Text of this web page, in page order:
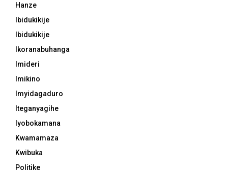
Hanze
Ibidukikije
Ibidukikije
Ikoranabuhanga
Imideri
Imikino
Imyidagaduro
Iteganyagihe
Iyobokamana
Kwamamaza
Kwibuka
Politike